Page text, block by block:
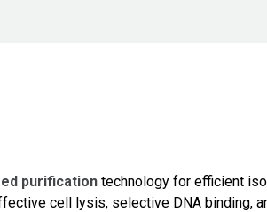
purification technology for efficient
cell lysis, selective DNA binding,